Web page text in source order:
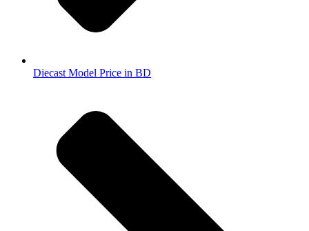
Diecast Model Price in BD